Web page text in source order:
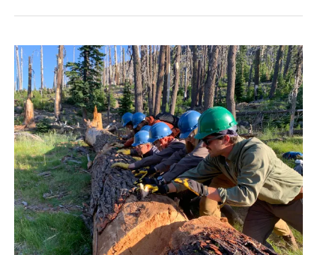
Field
News
Recap-
August